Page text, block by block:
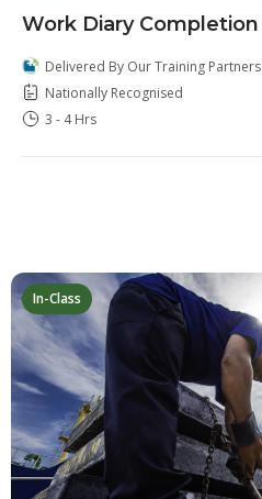
Work Diary Completion
Delivered By Our Training Partners
Nationally Recognised
3 - 4 Hrs
In-Class